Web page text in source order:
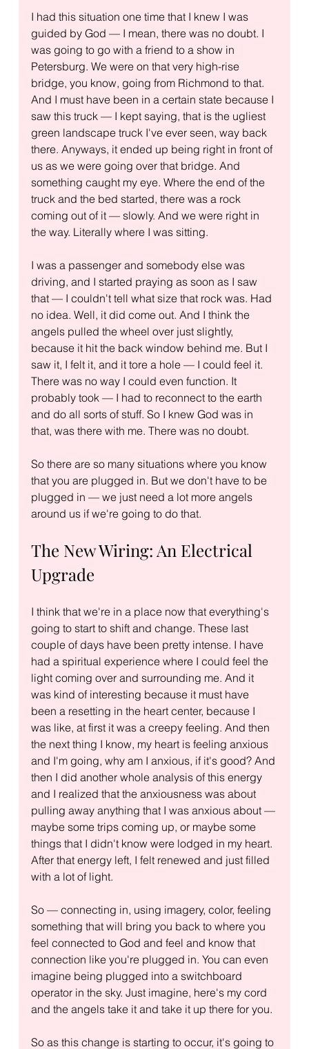
I had this situation one time that I knew I was
guided by God — I mean, there was no doubt. I
was going to go with a friend to a show in
Petersburg. We were on that very high-rise
bridge, you know, going from Richmond to that.
And I must have been in a certain state because I
saw this truck — I kept saying, that is the ugliest
green landscape truck I've ever seen, way back
there. Anyways, it ended up being right in front of
us as we were going over that bridge. And
something caught my eye. Where the end of the
truck and the bed started, there was a rock
coming out of it — slowly. And we were right in
the way. Literally where I was sitting.
I was a passenger and somebody else was
driving, and I started praying as soon as I saw
that — I couldn't tell what size that rock was. Had
no idea. Well, it did come out. And I think the
angels pulled the wheel over just slightly,
because it hit the back window behind me. But I
saw it, I felt it, and it tore a hole — I could feel it.
There was no way I could even function. It
probably took — I had to reconnect to the earth
and do all sorts of stuff. So I knew God was in
that, was there with me. There was no doubt.
So there are so many situations where you know
that you are plugged in. But we don't have to be
plugged in — we just need a lot more angels
around us if we're going to do that.
The New Wiring: An Electrical
Upgrade
I think that we're in a place now that everything's
going to start to shift and change. These last
couple of days have been pretty intense. I have
had a spiritual experience where I could feel the
light coming over and surrounding me. And it
was kind of interesting because it must have
been a resetting in the heart center, because I
was like, at first it was a creepy feeling. And then
the next thing I know, my heart is feeling anxious
and I'm going, why am I anxious, if it's good? And
then I did another whole analysis of this energy
and I realized that the anxiousness was about
pulling away anything that I was anxious about —
maybe some trips coming up, or maybe some
things that I didn't know were lodged in my heart.
After that energy left, I felt renewed and just filled
with a lot of light.
So — connecting in, using imagery, color, feeling
something that will bring you back to where you
feel connected to God and feel and know that
connection like you're plugged in. You can even
imagine being plugged into a switchboard
operator in the sky. Just imagine, here's my cord
and the angels take it and take it up there for you.
So as this change is starting to occur, it's going to